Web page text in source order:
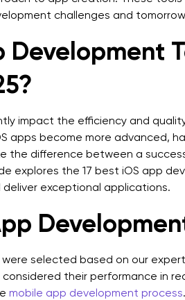
challenges and
Development
impact the efficiency and
apps become more advanced,
the difference between a
explores the 17 best iOS app
exceptional applications.
selected based on our
considered their performance in
mobile app development process